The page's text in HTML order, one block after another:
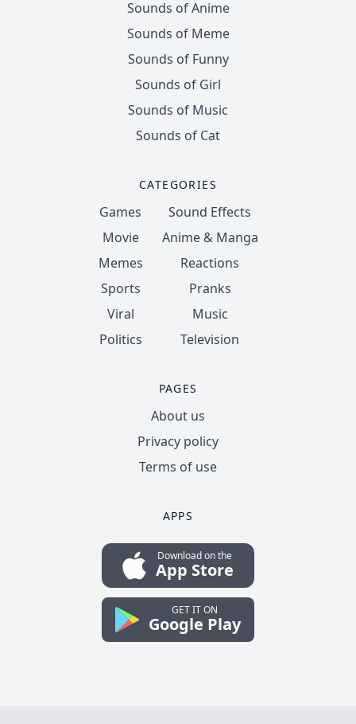
Sounds of Anime
Sounds of Meme
Sounds of Funny
Sounds of Girl
Sounds of Music
Sounds of Cat
CATEGORIES
Games
Movie
Memes
Sports
Viral
Politics
Sound Effects
Anime & Manga
Reactions
Pranks
Music
Television
PAGES
About us
Privacy policy
Terms of use
APPS
Download on the
App Store
GET IT ON
Google Play